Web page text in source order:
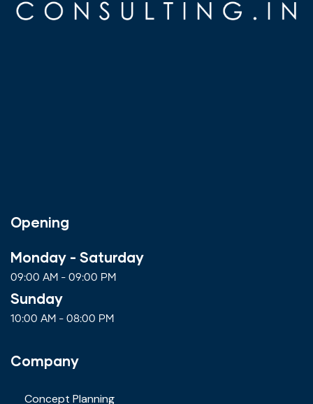
Opening
Monday - Saturday
09:00 AM - 09:00 PM
Sunday
10:00 AM - 08:00 PM
Company
Concept Planning